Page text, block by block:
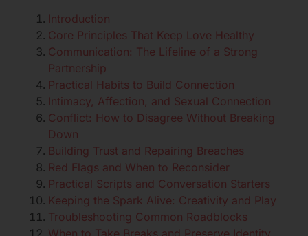
Introduction
Core Principles That Keep Love Healthy
Communication: The Lifeline of a Strong
Partnership
Practical Habits to Build Connection
Intimacy, Affection, and Sexual Connection
Conflict: How to Disagree Without Breaking
Down
Building Trust and Repairing Breaches
Red Flags and When to Reconsider
Practical Scripts and Conversation Starters
Keeping the Spark Alive: Creativity and Play
Troubleshooting Common Roadblocks